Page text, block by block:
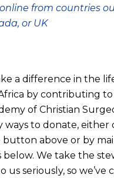
from countries
or UK
a difference in the
by contributing
of Christian
ways to donate, either
above or by
below. We take the
us seriously, so we’ve